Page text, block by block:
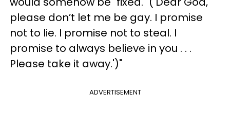
please don’t let me be gay. I promise
not to lie. I promise not to steal. I
promise to always believe in you . . .
Please take it away.')"
ADVERTISEMENT